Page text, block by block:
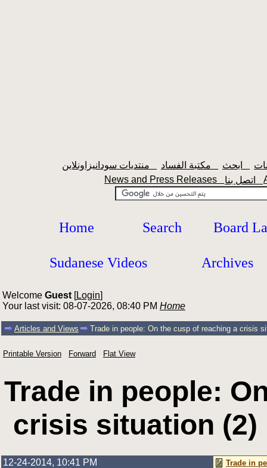
News and Press Releases
Home Search Board
Sudanese Videos Archives
Welcome Guest [Login]
Your last visit: 08-07-2026, 08:40 PM Home
Articles and Views Trade in people: On the cusp of reaching a crisis
Printable Version Forward Flat View
Trade in people:
crisis situation (2)
12-24-2014, 10:41 PM
Trade in